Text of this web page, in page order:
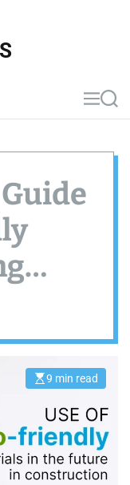
M
e
S
e
E
t
i
a
t
e
d
9 min read